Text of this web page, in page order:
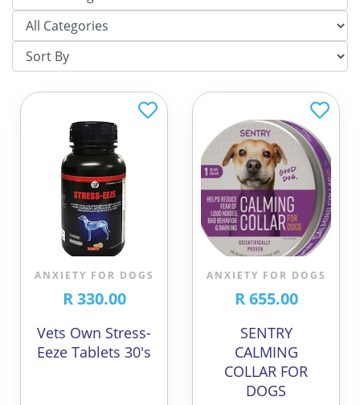
ANXIETY FOR DOGS
R 330.00
Vets Own Stress-
Eeze Tablets 30's
ANXIETY FOR DOGS
R 655.00
SENTRY
CALMING
COLLAR FOR
DOGS